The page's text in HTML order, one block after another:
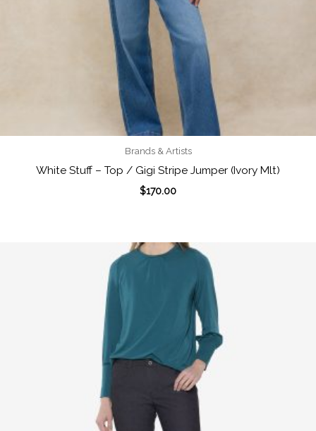
Brands & Artists
White Stuff – Top / Gigi Stripe Jumper (Ivory Mlt)
$170.00